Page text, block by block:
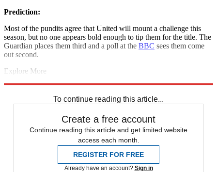
Prediction:
Most of the pundits agree that United will mount a challenge this
season, but no one appears bold enough to tip them for the title. The
Guardian places them third and a poll at the BBC sees them come
out second.
Explore More
To continue reading this article...
Create a free account
Continue reading this article and get limited website
access each month.
REGISTER FOR FREE
Already have an account? Sign in